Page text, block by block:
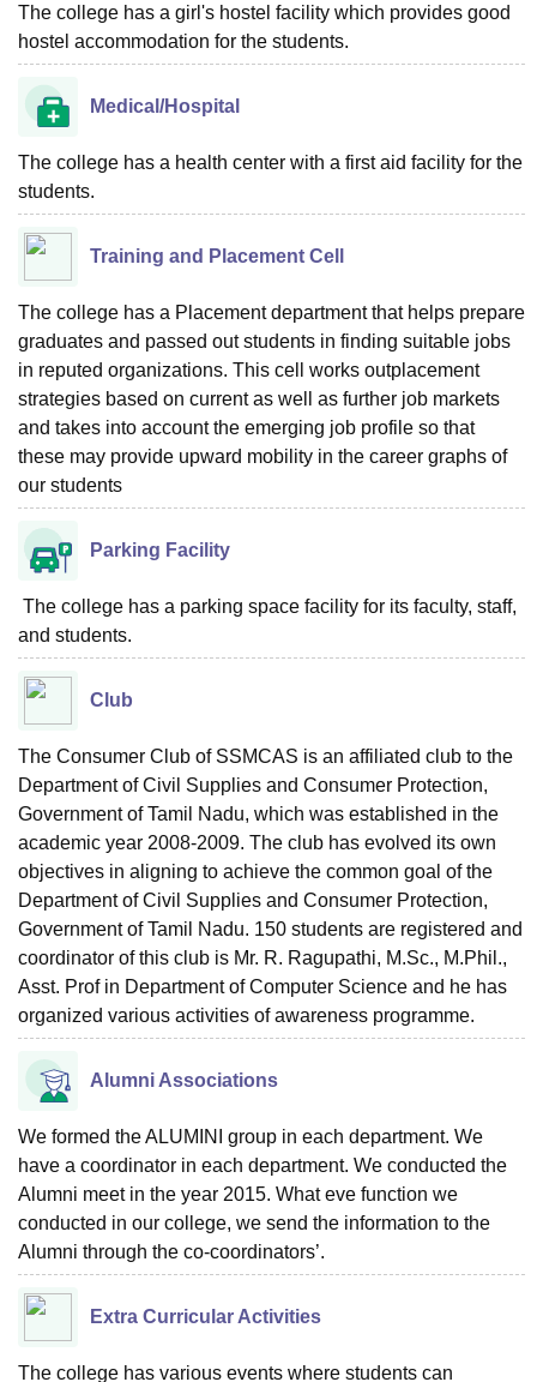
The college has a girl's hostel facility which provides good
hostel accommodation for the students.
Medical/Hospital
The college has a health center with a first aid facility for the
students.
Training and Placement Cell
The college has a Placement department that helps prepare
graduates and passed out students in finding suitable jobs
in reputed organizations. This cell works outplacement
strategies based on current as well as further job markets
and takes into account the emerging job profile so that
these may provide upward mobility in the career graphs of
our students
Parking Facility
The college has a parking space facility for its faculty, staff,
and students.
Club
The Consumer Club of SSMCAS is an affiliated club to the
Department of Civil Supplies and Consumer Protection,
Government of Tamil Nadu, which was established in the
academic year 2008-2009. The club has evolved its own
objectives in aligning to achieve the common goal of the
Department of Civil Supplies and Consumer Protection,
Government of Tamil Nadu. 150 students are registered and
coordinator of this club is Mr. R. Ragupathi, M.Sc., M.Phil.,
Asst. Prof in Department of Computer Science and he has
organized various activities of awareness programme.
Alumni Associations
We formed the ALUMINI group in each department. We
have a coordinator in each department. We conducted the
Alumni meet in the year 2015. What eve function we
conducted in our college, we send the information to the
Alumni through the co-coordinators’.
Extra Curricular Activities
The college has various events where students can